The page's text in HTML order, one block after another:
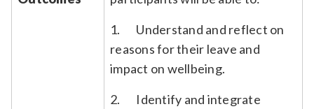
1. Understand and reflect on
reasons for their leave and
impact on wellbeing.
2. Identify and integrate